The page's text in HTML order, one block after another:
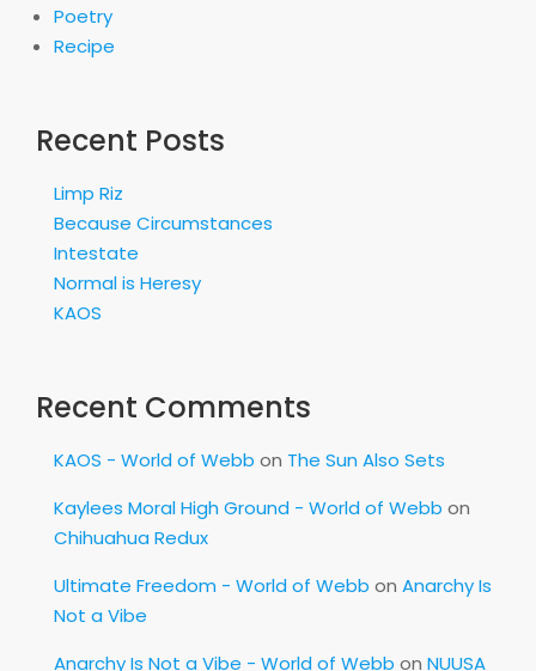
Poetry
Recipe
Recent Posts
Limp Riz
Because Circumstances
Intestate
Normal is Heresy
KAOS
Recent Comments
KAOS - World of Webb on The Sun Also Sets
Kaylees Moral High Ground - World of Webb on
Chihuahua Redux
Ultimate Freedom - World of Webb on Anarchy Is
Not a Vibe
Anarchy Is Not a Vibe - World of Webb on NUUSA